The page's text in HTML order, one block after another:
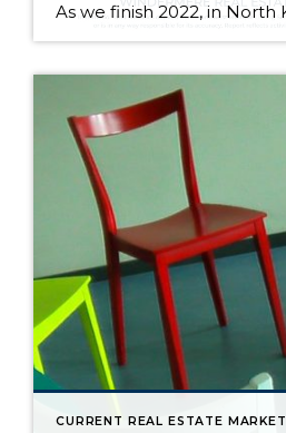
CURRENT REAL ESTATE MARKET